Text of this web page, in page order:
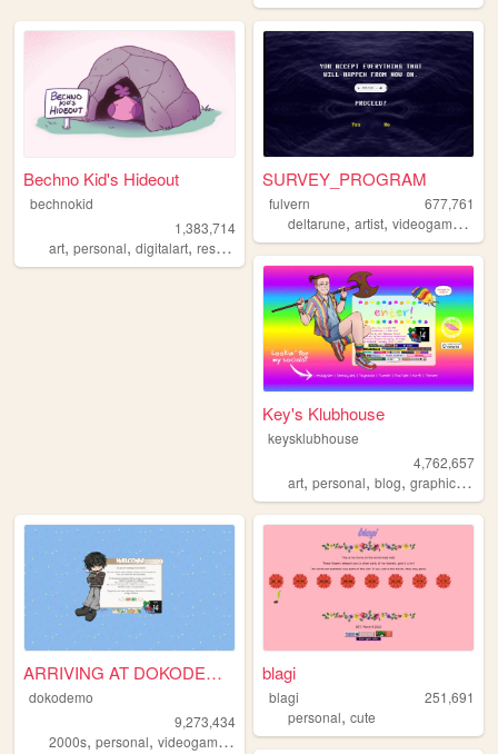
Bechno Kid's Hideout
bechnokid
1,383,714
art, personal, digitalart, resources ,pink
SURVEY_PROGRAM
fulvern
677,761
deltarune,artist,videogames
Key's Klubhouse
keysklubhouse
4,762,657
art,personal,blog,graphics ,
ARRIVING AT DOKODEMO V3
dokodemo
9,273,434
2000s, personal, videogames , 90s,music
blagi
blagi
251,691
personal,cute